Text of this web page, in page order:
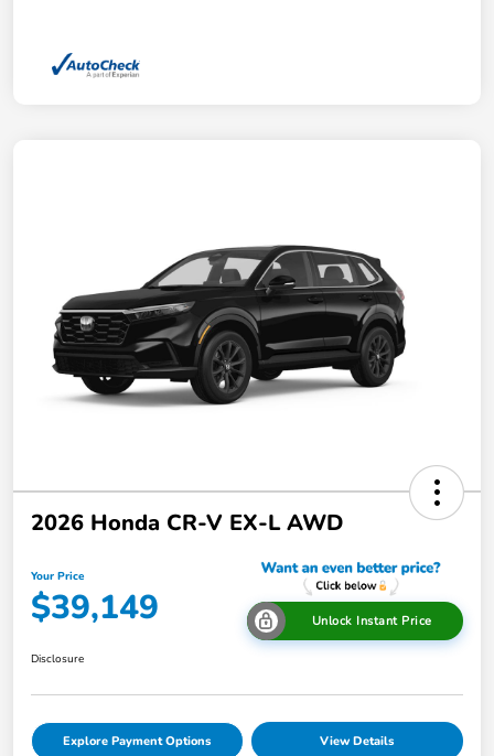
2026 Honda CR-V EX-L AWD
Your Price
$39,149 Unlock Instant Price
Disclosure
Explore Payment Options View Details